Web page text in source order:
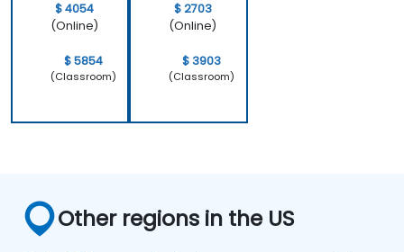
$ 4054
(Online)
$ 5854
(Classroom)
$ 2703
(Online)
$ 3903
(Classroom)
Other regions in the US